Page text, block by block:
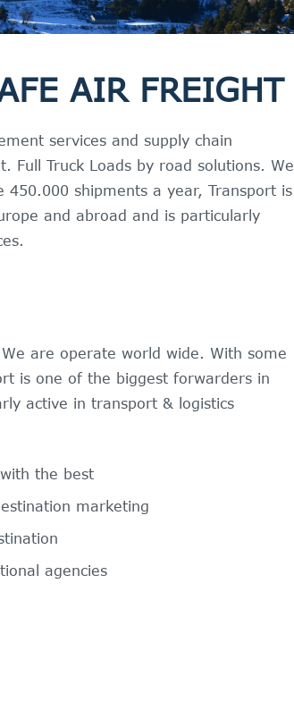
AIR FREIGHT
services and supply chain
Full Truck Loads by road solutions. We
shipments a year, Transport is
and abroad and is particularly
are operate world wide. With some
is one of the biggest forwarders in
active in transport & logistics
the best
marketing
agencies